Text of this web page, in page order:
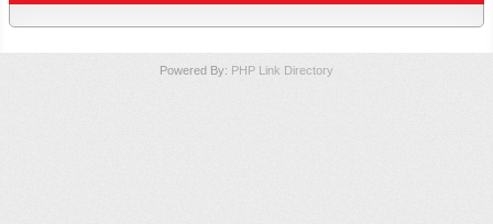
Powered By: PHP Link Directory